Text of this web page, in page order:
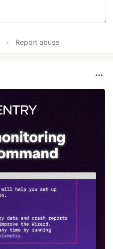
• Report abuse